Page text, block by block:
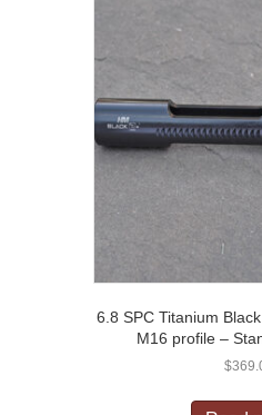
6.8 SPC Titanium
M16 profile –
$